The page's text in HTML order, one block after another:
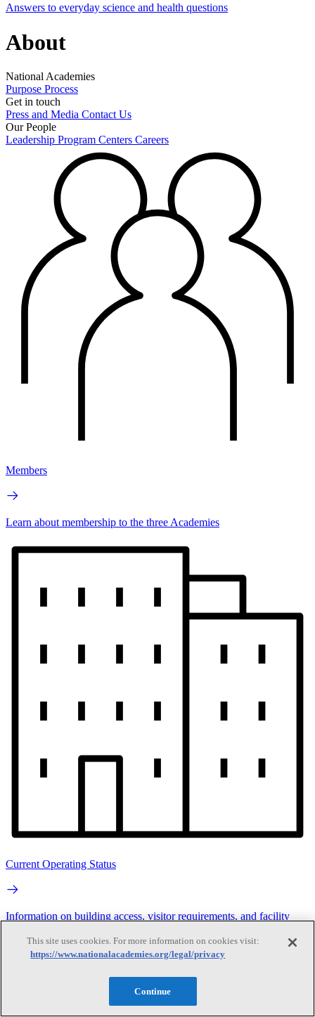
Answers to everyday science and health questions
About
National Academies
Purpose Process
Get in touch
Press and Media Contact Us
Our People
Leadership Program Centers Careers
Members
Learn about membership to the three Academies
Current Operating Status
Information on building access, visitor requirements, and facility
Search
This site uses cookies. For more information on cookies visit:
https://www.nationalacademies.org/legal/privacy
Continue